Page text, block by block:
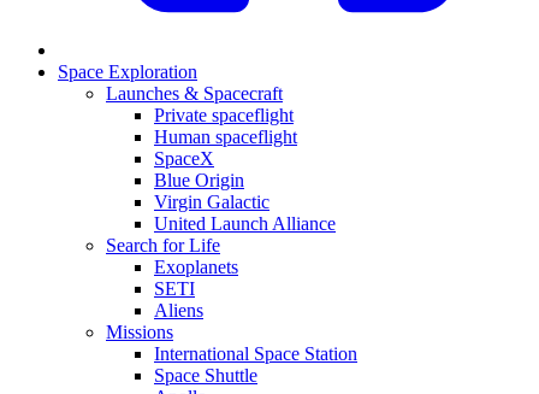
Space Exploration
Launches & Spacecraft
Private spaceflight
Human spaceflight
SpaceX
Blue Origin
Virgin Galactic
United Launch Alliance
Search for Life
Exoplanets
SETI
Aliens
Missions
International Space Station
Space Shuttle